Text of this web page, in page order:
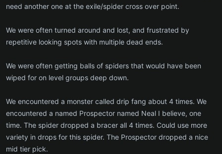
need another one at the exile/spider cross over point.
We were often turned around and lost, and frustrated by
repetitive looking spots with multiple dead ends.
We were often getting balls of spiders that would have been
wiped for on level groups deep down.
We encountered a monster called drip fang about 4 times. We
encountered a named Prospector named Neal I believe, one
time. The spider dropped a bracer all 4 times. Could use more
variety in drops for this spider. The Prospector dropped a nice
mid tier pick.